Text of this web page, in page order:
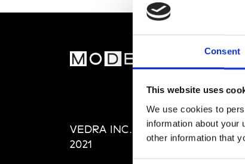
Consent
This website uses
We use cookies to
information about your
other information that
VEDRA INC. © Modemonline
2021